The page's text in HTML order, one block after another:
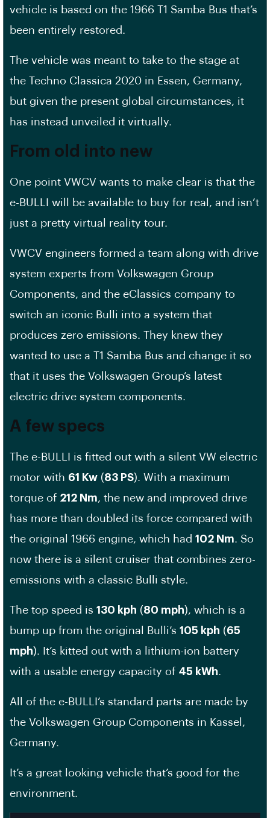
vehicle is based on the 1966 T1 Samba Bus that’s
been entirely restored.
The vehicle was meant to take to the stage at
the Techno Classica 2020 in Essen, Germany,
but given the present global circumstances, it
has instead unveiled it virtually.
From old into new
One point VWCV wants to make clear is that the
e-BULLI will be available to buy for real, and isn’t
just a pretty virtual reality tour.
VWCV engineers formed a team along with drive
system experts from Volkswagen Group
Components, and the eClassics company to
switch an iconic Bulli into a system that
produces zero emissions. They knew they
wanted to use a T1 Samba Bus and change it so
that it uses the Volkswagen Group’s latest
electric drive system components.
A few specs
The e-BULLI is fitted out with a silent VW electric
motor with 61 Kw (83 PS). With a maximum
torque of 212 Nm, the new and improved drive
has more than doubled its force compared with
the original 1966 engine, which had 102 Nm. So
now there is a silent cruiser that combines zero-
emissions with a classic Bulli style.
The top speed is 130 kph (80 mph), which is a
bump up from the original Bulli’s 105 kph (65
mph). It’s kitted out with a lithium-ion battery
with a usable energy capacity of 45 kWh.
All of the e-BULLI’s standard parts are made by
the Volkswagen Group Components in Kassel,
Germany.
It’s a great looking vehicle that’s good for the
environment.